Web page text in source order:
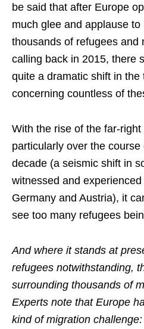
be said that after Europe
much glee and applause to
thousands of refugees and
calling back in 2015, there
quite a dramatic shift in the
concerning countless of
With the rise of the far-
particularly over the
decade (a seismic shift in
witnessed and
Germany and Austria), it
see too many refugees
And where it stands at
refugees notwithstanding,
surrounding thousands of
Experts note that Europe
kind of migration